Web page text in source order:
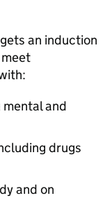
an induction
and
drugs
and on